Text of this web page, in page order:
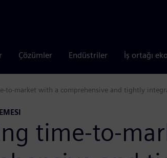
Çözümler Endüstriler İş ortağı
Software
to-market with a comprehensive and tightly
time-to-